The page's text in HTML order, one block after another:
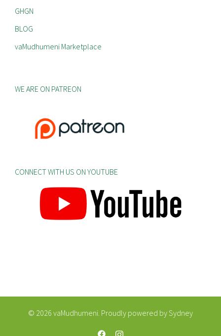
GHGN
BLOG
vaMudhumeni Marketplace
WE ARE ON PATREON
CONNECT WITH US ON YOUTUBE
© 2026 vaMudhumeni. Proudly powered bySydney
https://web.facebook.com/
https://www.instagram.com/